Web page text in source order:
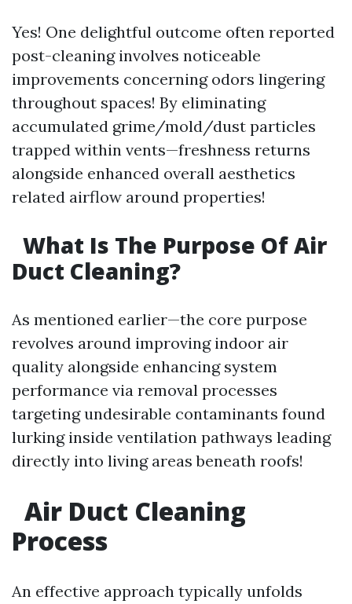
Yes! One delightful outcome often reported
post-cleaning involves noticeable
improvements concerning odors lingering
throughout spaces! By eliminating
accumulated grime/mold/dust particles
trapped within vents—freshness returns
alongside enhanced overall aesthetics
related airflow around properties!
What Is The Purpose Of Air
Duct Cleaning?
As mentioned earlier—the core purpose
revolves around improving indoor air
quality alongside enhancing system
performance via removal processes
targeting undesirable contaminants found
lurking inside ventilation pathways leading
directly into living areas beneath roofs!
Air Duct Cleaning
Process
An effective approach typically unfolds